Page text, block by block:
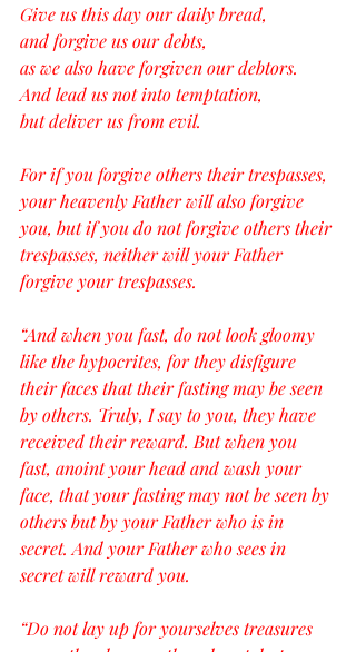
Give us this day our daily bread,
and forgive us our debts,
as we also have forgiven our debtors.
And lead us not into temptation,
but deliver us from evil.
For if you forgive others their trespasses,
your heavenly Father will also forgive
you, but if you do not forgive others their
trespasses, neither will your Father
forgive your trespasses.
“And when you fast, do not look gloomy
like the hypocrites, for they disfigure
their faces that their fasting may be seen
by others. Truly, I say to you, they have
received their reward. But when you
fast, anoint your head and wash your
face, that your fasting may not be seen by
others but by your Father who is in
secret. And your Father who sees in
secret will reward you.
“Do not lay up for yourselves treasures